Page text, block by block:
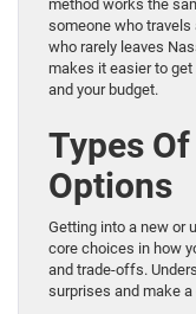
method works the
someone who
who rarely leaves
makes it easier to
and your budget.
Types
Options
Getting into a new or
core choices in how
and trade-offs.
surprises and make a